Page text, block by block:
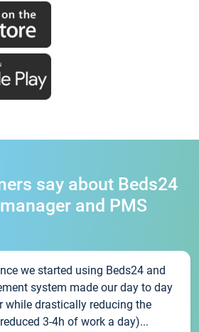
say about Beds24
and PMS
we started using Beds24 and
system made our day to day
while drastically reducing the
3-4h of work a day)...